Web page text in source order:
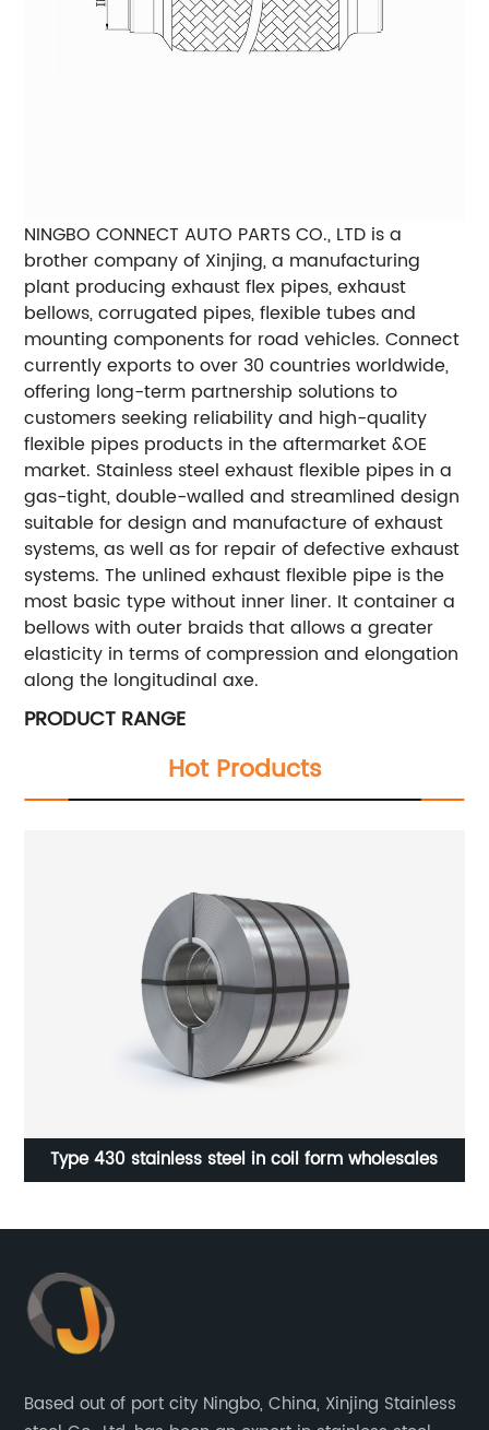
NINGBO CONNECT AUTO PARTS CO., LTD is a
brother company of Xinjing, a manufacturing
plant producing exhaust flex pipes, exhaust
bellows, corrugated pipes, flexible tubes and
mounting components for road vehicles. Connect
currently exports to over 30 countries worldwide,
offering long-term partnership solutions to
customers seeking reliability and high-quality
flexible pipes products in the aftermarket &OE
market. Stainless steel exhaust flexible pipes in a
gas-tight, double-walled and streamlined design
suitable for design and manufacture of exhaust
systems, as well as for repair of defective exhaust
systems. The unlined exhaust flexible pipe is the
most basic type without inner liner. It container a
bellows with outer braids that allows a greater
elasticity in terms of compression and elongation
along the longitudinal axe.
PRODUCT RANGE
Hot Products
Exhaust flexible pipe with inner braid
Based out of port city Ningbo, China, Xinjing Stainless